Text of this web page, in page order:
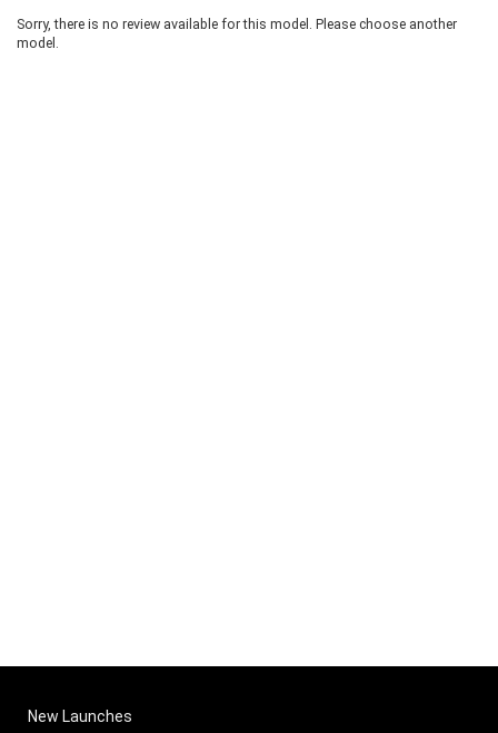
Sorry, there is no review available for this model. Please choose another
model.
New Launches